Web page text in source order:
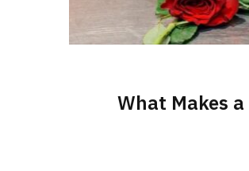
What Makes